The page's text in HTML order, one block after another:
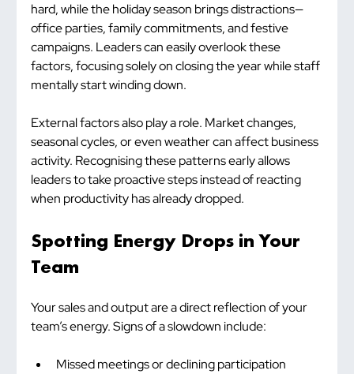
hard, while the holiday season brings distractions—
office parties, family commitments, and festive
campaigns. Leaders can easily overlook these
factors, focusing solely on closing the year while staff
mentally start winding down.
External factors also play a role. Market changes,
seasonal cycles, or even weather can affect business
activity. Recognising these patterns early allows
leaders to take proactive steps instead of reacting
when productivity has already dropped.
Spotting Energy Drops in Your
Team
Your sales and output are a direct reflection of your
team’s energy. Signs of a slowdown include:
Missed meetings or declining participation